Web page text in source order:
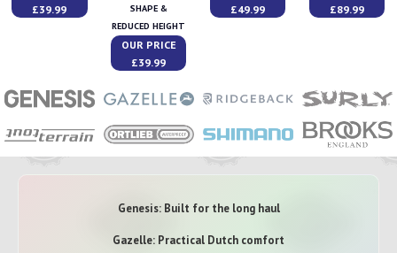
£39.99
SHAPE &
REDUCED HEIGHT
OUR PRICE
£39.99
£49.99
£89.99
Genesis: Built for the long haul
Gazelle: Practical Dutch comfort